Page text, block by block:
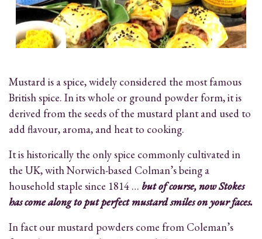
Mustard is a spice, widely considered the most famous
British spice. In its whole or ground powder form, it is
derived from the seeds of the mustard plant and used to
add flavour, aroma, and heat to cooking.
It is historically the only spice commonly cultivated in
the UK, with Norwich-based Colman’s being a
household staple since 1814 … but of course, now Stokes
has come along to put perfect mustard smiles on your faces.
In fact our mustard powders come from Coleman’s